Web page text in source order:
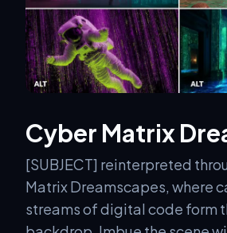
Cyber Matrix
[SUBJECT] reinterpreted
Matrix Dreamscapes, where
streams of digital code form